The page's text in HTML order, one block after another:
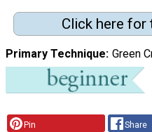
Click here
Primary Technique Green
Pin Share